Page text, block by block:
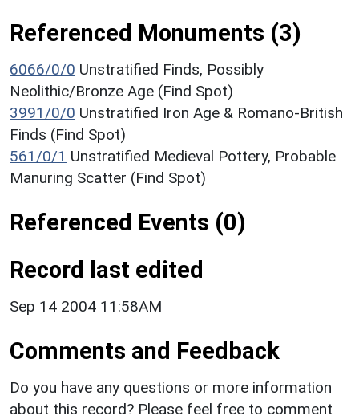
Referenced Monuments (3)
6066/0/0 Unstratified Finds, Possibly
Neolithic/Bronze Age (Find Spot)
3991/0/0 Unstratified Iron Age & Romano-British
Finds (Find Spot)
561/0/1 Unstratified Medieval Pottery, Probable
Manuring Scatter (Find Spot)
Referenced Events (0)
Record last edited
Sep 14 2004 11:58AM
Comments and Feedback
Do you have any questions or more information
about this record? Please feel free to comment